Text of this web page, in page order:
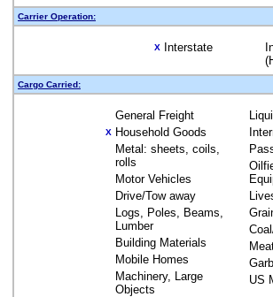
Carrier Operation:
X Interstate
Cargo Carried:
General Freight
X Household Goods
Metal: sheets, coils,
rolls
Motor Vehicles
Drive/Tow away
Logs, Poles, Beams,
Lumber
Building Materials
Mobile Homes
Machinery, Large
Objects
US